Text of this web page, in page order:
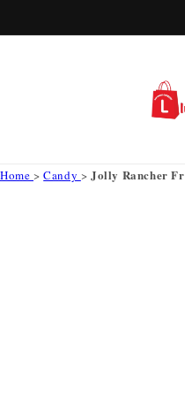
Home >Candy >Jolly Rancher